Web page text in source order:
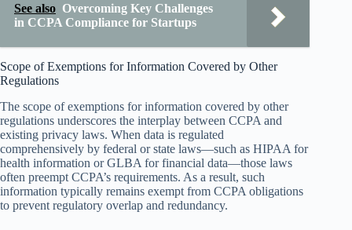
See also Overcoming Key Challenges
in CCPA Compliance for Startups
Scope of Exemptions for Information Covered by Other
Regulations
The scope of exemptions for information covered by other
regulations underscores the interplay between CCPA and
existing privacy laws. When data is regulated
comprehensively by federal or state laws—such as HIPAA for
health information or GLBA for financial data—those laws
often preempt CCPA’s requirements. As a result, such
information typically remains exempt from CCPA obligations
to prevent regulatory overlap and redundancy.